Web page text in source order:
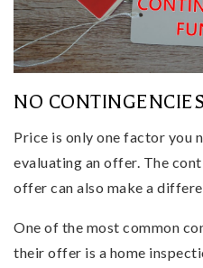
NO CONTINGENCIES
Price is only one factor you
evaluating an offer. The
offer can also make a
One of the most common
their offer is a home